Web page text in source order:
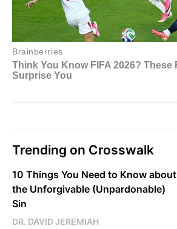
Trending on Crosswalk
10 Things You Need to Know about
the Unforgivable (Unpardonable)
Sin
DR. DAVID JEREMIAH